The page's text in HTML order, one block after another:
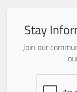
Stay
Join our